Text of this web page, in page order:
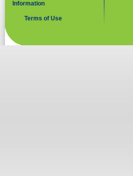
Information
Terms of Use